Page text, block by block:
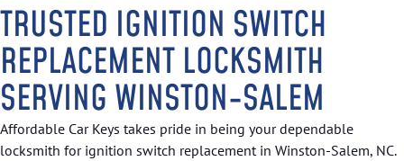
TRUSTED IGNITION SWITCH
REPLACEMENT LOCKSMITH
SERVING WINSTON-SALEM
Affordable Car Keys takes pride in being your dependable
locksmith for ignition switch replacement in Winston-Salem, NC.